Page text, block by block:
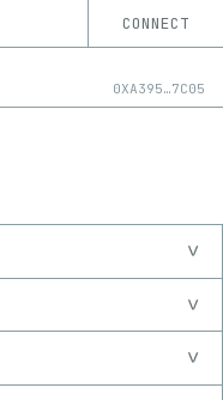
CONNECT
0XA395…7C05